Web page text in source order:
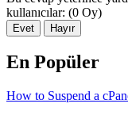
kullanıcılar: (0 Oy)
Evet Hayır
En Popüler
How to Suspend a